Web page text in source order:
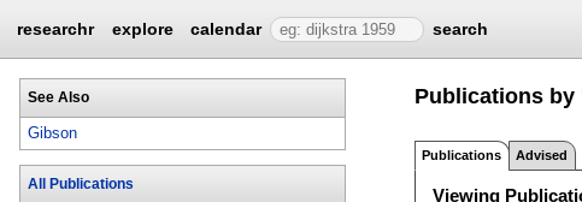
researchr explore calendar search
See Also
Gibson
All Publications
Publications by
Publications Advised
Viewing